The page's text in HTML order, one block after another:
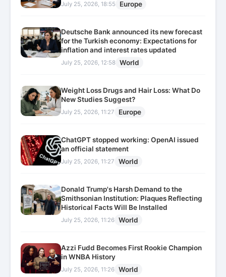
July 25, 2026, 18:55 Europe
Deutsche Bank announced its new forecast
for the Turkish economy: Expectations for
inflation and interest rates updated
July 25, 2026, 12:58 World
Weight Loss Drugs and Hair Loss: What Do
New Studies Suggest?
July 25, 2026, 11:27 Europe
ChatGPT stopped working: OpenAI issued
an official statement
July 25, 2026, 11:27 World
Donald Trump's Harsh Demand to the
Smithsonian Institution: Plaques Reflecting
Historical Facts Will Be Installed
July 25, 2026, 11:26 World
Azzi Fudd Becomes First Rookie Champion
in WNBA History
July 25, 2026, 11:26 World